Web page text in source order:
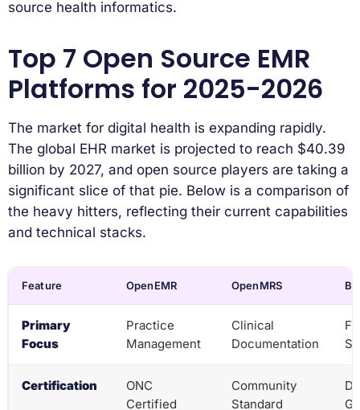
source health informatics.
Top 7 Open Source EMR
Platforms for 2025-2026
The market for digital health is expanding rapidly.
The global EHR market is projected to reach $40.39
billion by 2027, and open source players are taking a
significant slice of that pie. Below is a comparison of
the heavy hitters, reflecting their current capabilities
and technical stacks.
Feature OpenEMR OpenMRS
Primary
Focus
Practice
Management
Clinical
Documentation
Certification
ONC
Certified
Community
Standard